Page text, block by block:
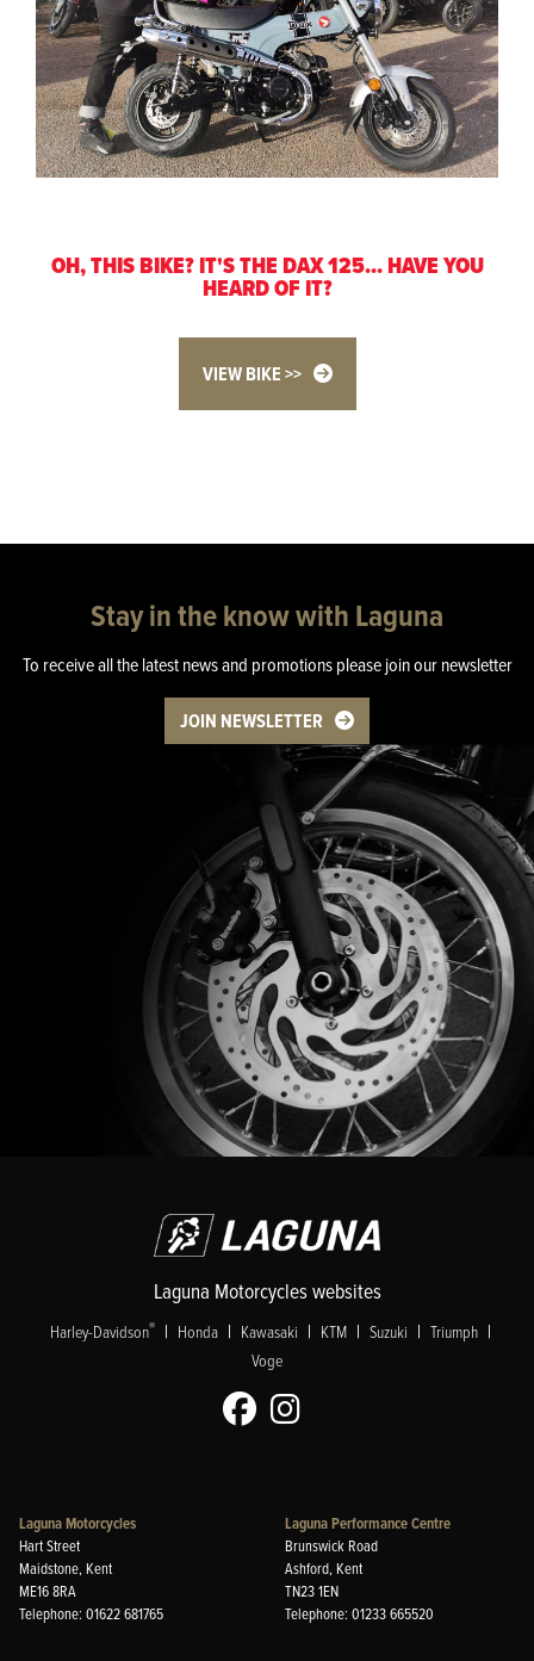
OH, THIS BIKE? IT'S THE DAX 125... HAVE YOU
HEARD OF IT?
VIEW BIKE >>
Stay in the know with Laguna
To receive all the latest news and promotions please join our newsletter
JOIN NEWSLETTER
Laguna Motorcycles websites
Harley-Davidson® | Honda | Kawasaki | KTM | Suzuki | Triumph |
Voge
Laguna Motorcycles
Hart Street
Maidstone, Kent
ME16 8RA
Telephone: 01622 681765
Laguna Performance Centre
Brunswick Road
Ashford, Kent
TN23 1EN
Telephone: 01233 665520